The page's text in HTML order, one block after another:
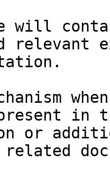
will
relevant
in
or